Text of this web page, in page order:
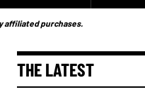
affiliated purchases.
THE LATEST